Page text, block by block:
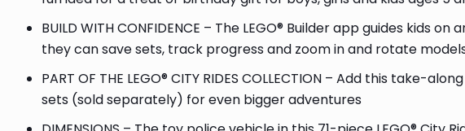
BUILD WITH CONFIDENCE – The LEGO® Builder app guides kids
they can save sets, track progress and zoom in and rotate
PART OF THE LEGO® CITY RIDES COLLECTION – Add this take-
sets (sold separately) for even bigger adventures